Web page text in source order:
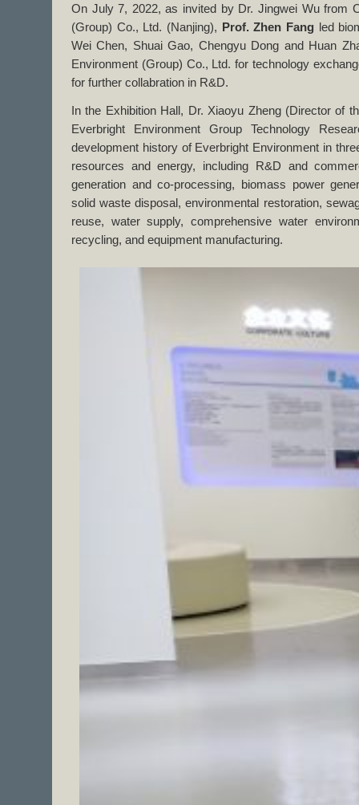
On July 7, 2022, as invited by Dr. Jingwei Wu from
(Group) Co., Ltd. (Nanjing),
Prof. Zhen Fang led
Wei Chen, Shuai Gao, Chengyu Dong and Huan
Environment (Group) Co., Ltd. for technology
for further collabration in R&D.
In the Exhibition Hall, Dr. Xiaoyu Zheng (Director of
Everbright Environment Group Technology
development history of Everbright Environment in
resources and energy, including R&D and
generation and co-processing, biomass power
solid waste disposal, environmental restoration,
reuse, water supply, comprehensive water
recycling, and equipment manufacturing.